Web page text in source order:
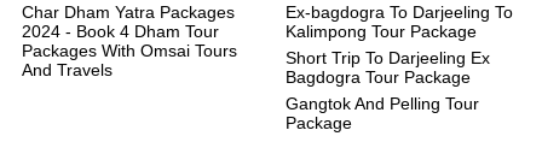
Char Dham Yatra Packages
2024 - Book 4 Dham Tour
Packages With Omsai Tours
And Travels
Ex-bagdogra To Darjeeling To
Kalimpong Tour Package
Short Trip To Darjeeling Ex
Bagdogra Tour Package
Gangtok And Pelling Tour
Package